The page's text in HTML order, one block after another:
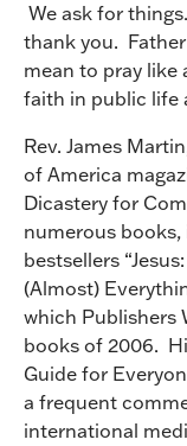
We ask for
thank you.
mean to pray
faith in public life
Rev. James
of America
Dicastery for
numerous books,
bestsellers
(Almost)
which Publishers
books of 2006.
Guide for
a frequent
international